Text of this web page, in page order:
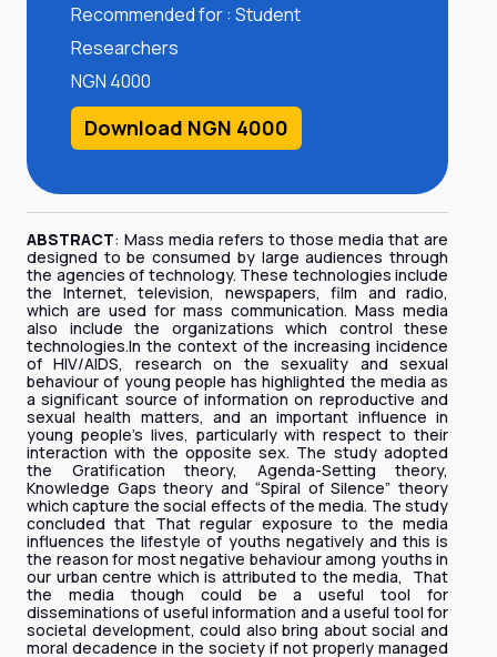
Recommended for : Student
Researchers
NGN 4000
Download NGN 4000
ABSTRACT: Mass media refers to those media that are
designed to be consumed by large audiences through
the agencies of technology. These technologies include
the Internet, television, newspapers, film and radio,
which are used for mass communication. Mass media
also include the organizations which control these
technologies.In the context of the increasing incidence
of HIV/AIDS, research on the sexuality and sexual
behaviour of young people has highlighted the media as
a significant source of information on reproductive and
sexual health matters, and an important influence in
young people’s lives, particularly with respect to their
interaction with the opposite sex. The study adopted
the Gratification theory, Agenda-Setting theory,
Knowledge Gaps theory and “Spiral of Silence” theory
which capture the social effects of the media. The study
concluded that That regular exposure to the media
influences the lifestyle of youths negatively and this is
the reason for most negative behaviour among youths in
our urban centre which is attributed to the media, That
the media though could be a useful tool for
disseminations of useful information and a useful tool for
societal development, could also bring about social and
moral decadence in the society if not properly managed